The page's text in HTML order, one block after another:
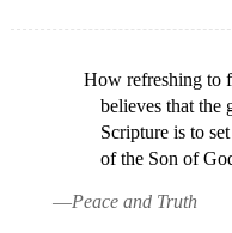
How refreshing to
believes that the
Scripture is to
of the Son of
—Peace and Truth